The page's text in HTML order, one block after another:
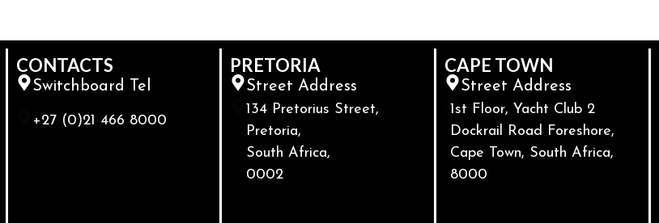
CONTACTS
Switchboard Tel
+27 (0)21 466 8000
PRETORIA
Street Address
134 Pretorius Street,
Pretoria,
South Africa,
0002
CAPE TOWN
Street Address
1st Floor, Yacht Club 2
Dockrail Road Foreshore,
Cape Town, South Africa,
8000